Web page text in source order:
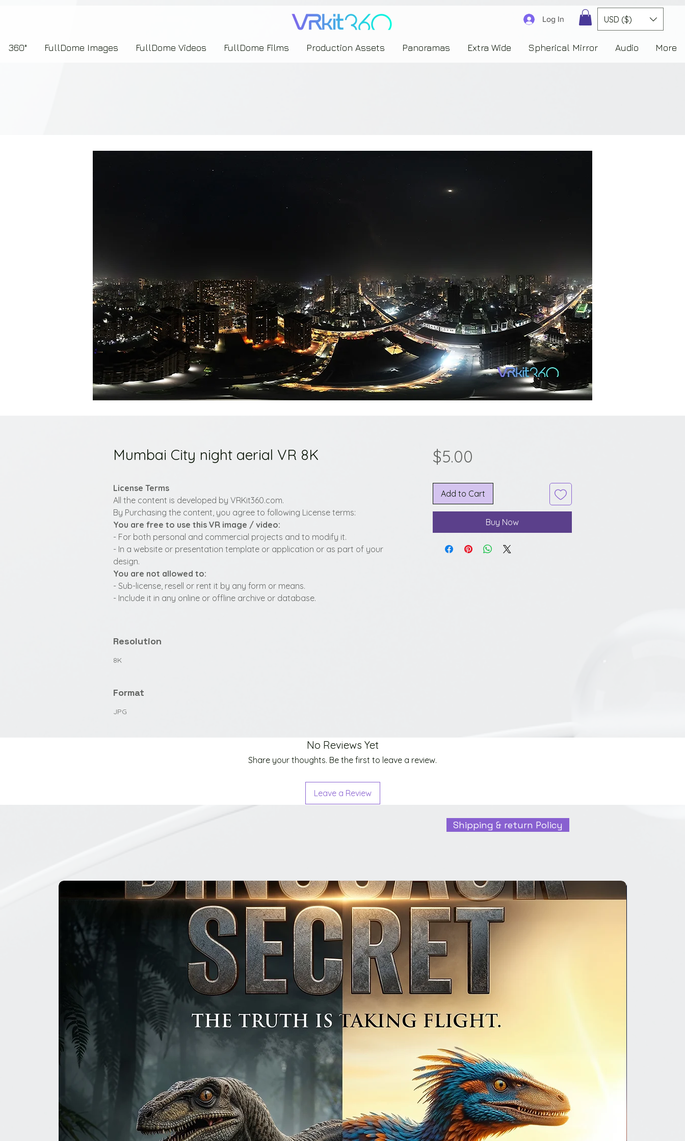
Log In USD ($)
360° FullDome Images FullDome Videos FullDome Films Production Assets Panoramas Extra Wide Spherical Mirror Audio More
Mumbai City night aerial VR 8K
License Terms
All the content is developed by VRKit360.com.
By Purchasing the content, you agree to following License terms:
You are free to use this VR image / video:
- For both personal and commercial projects and to modify it.
- In a website or presentation template or application or as part of your
design.
You are not allowed to:
- Sub-license, resell or rent it by any form or means.
- Include it in any online or offline archive or database.
Resolution
8K
Format
JPG
$5.00
Add to Cart
Buy Now
No Reviews Yet
Share your thoughts. Be the first to leave a review.
Leave a Review
Shipping & return Policy